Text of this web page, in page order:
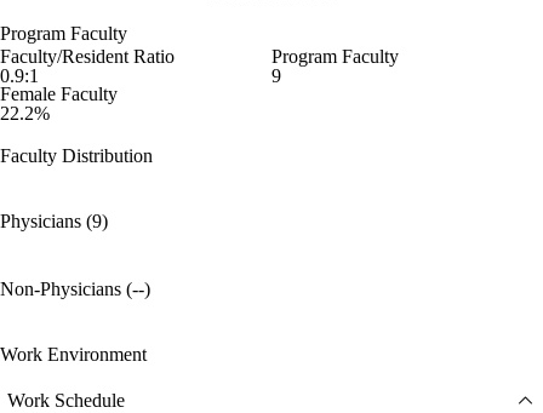
Program Faculty
Faculty/Resident Ratio
0.9:1
Program Faculty
9
Female Faculty
22.2%
Faculty Distribution
Physicians (9)
Non-Physicians (--)
Work Environment
Work Schedule